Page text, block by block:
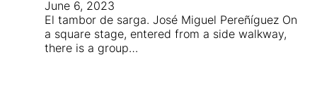
June 6, 2023
El tambor de sarga. José Miguel Pereñíguez On
a square stage, entered from a side walkway,
there is a group…